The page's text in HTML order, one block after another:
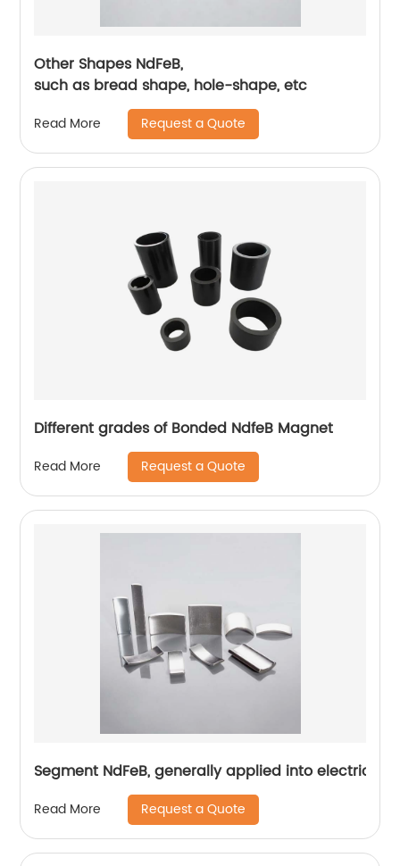
Other Shapes NdFeB,
such as bread shape, hole-shape, etc
Read More Request a Quote
Different grades of Bonded NdfeB Magnet
Read More Request a Quote
Segment NdFeB, generally applied into electric
Read More Request a Quote